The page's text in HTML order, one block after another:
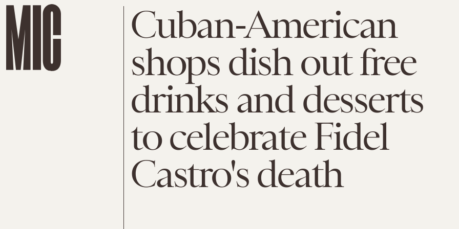
Cuban-American
shops dish out free
drinks and desserts
to celebrate Fidel
Castro's death